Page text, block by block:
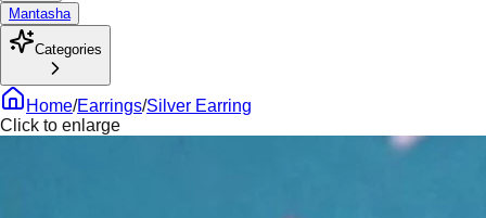
Mantasha
Categories
Home/Earrings/Silver Earring
Click to enlarge